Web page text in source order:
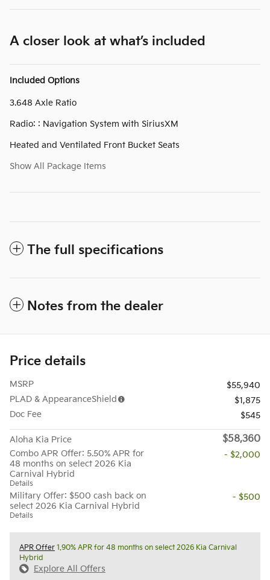
A closer look at what’s included
Included Options
3.648 Axle Ratio
Radio: : Navigation System with SiriusXM
Heated and Ventilated Front Bucket Seats
Show All Package Items
The full specifications
Notes from the dealer
Price details
MSRP
$55,940
PLAD & AppearanceShield
$1,875
Doc Fee
$545
Aloha Kia Price $58,360
Combo APR Offer: 5.50% APR for
48 months on select 2026 Kia
Carnival Hybrid
Details
- $2,000
Military Offer: $500 cash back on
select 2026 Kia Carnival Hybrid
Details
- $500
APR Offer 1.90% APR for 48 months on select 2026 Kia Carnival
Hybrid
Explore All Offers